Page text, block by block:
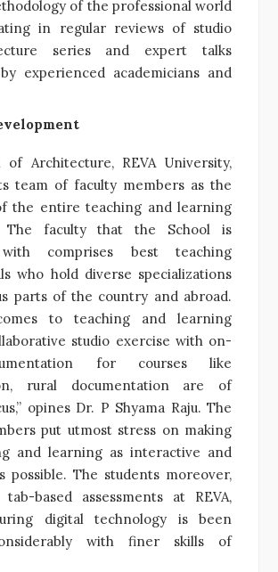
of the professional world
in regular reviews of studio
series and expert talks
experienced academicians and
of Architecture, REVA University,
team of faculty members as the
the entire teaching and learning
The faculty that the School is
comprises best teaching
who hold diverse specializations
parts of the country and abroad.
to teaching and learning
studio exercise with on-
for courses like
rural documentation are of
opines Dr. P Shyama Raju. The
put utmost stress on making
and learning as interactive and
possible. The students moreover,
tab-based assessments at REVA,
digital technology is been
with finer skills of